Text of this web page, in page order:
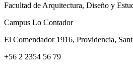
Facultad de Arquitectura, Diseño y
Campus Lo Contador
El Comendador 1916, Providencia,
+56 2 2354 56 79